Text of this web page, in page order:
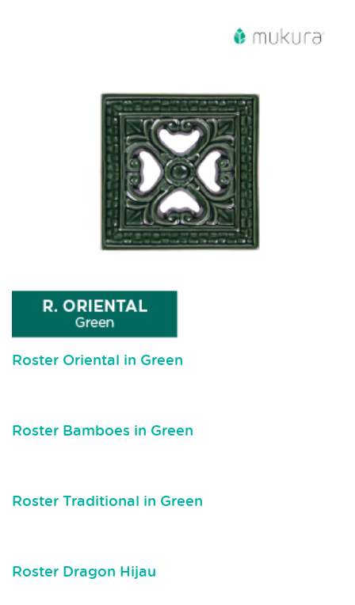
Roster Oriental in Green
Roster Bamboes in Green
Roster Traditional in Green
Roster Dragon Hijau